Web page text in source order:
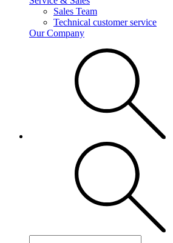
Sales Team
Technical customer service
Our Company